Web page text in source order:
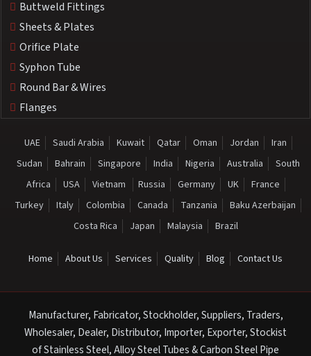
Buttweld Fittings
Sheets & Plates
Orifice Plate
Syphon Tube
Round Bar & Wires
Flanges
UAE Saudi Arabia Kuwait Qatar Oman Jordan
Iran
Sudan
Bahrain Singapore India Nigeria Australia
South
Africa
USA Vietnam Russia Germany UK
France
Turkey
Italy Colombia Canada Tanzania
Baku Azerbaijan
Costa Rica
Japan Malaysia Brazil
Home About Us Services Quality Blog Contact Us
Manufacturer, Fabricator, Stockholder, Suppliers, Traders,
Wholesaler, Dealer, Distributor, Importer, Exporter, Stockist
of Stainless Steel, Alloy Steel Tubes & Carbon Steel Pipe